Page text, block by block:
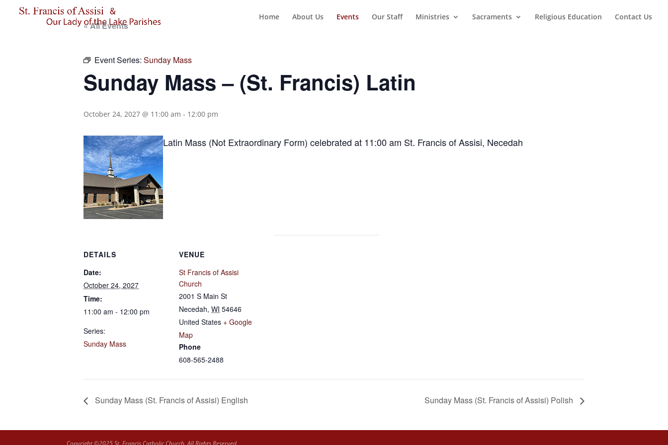
Home About Us Events Our Staff Ministries Sacraments Religious Education Contact Us
« All Events
Event Series: Sunday Mass
Sunday Mass – (St. Francis) Latin
October 24, 2027 @ 11:00 am - 12:00 pm
Latin Mass (Not Extraordinary Form) celebrated at 11:00 am St. Francis of Assisi, Necedah
DETAILS
Date:
October 24, 2027
Time:
11:00 am - 12:00 pm
Series:
Sunday Mass
VENUE
St Francis of Assisi
Church
2001 S Main St
Necedah, WI 54646
United States + Google
Map
Phone
608-565-2488
Sunday Mass (St. Francis of Assisi) English Sunday Mass (St. Francis of Assisi) Polish
Copyright ©2025 St. Francis Catholic Church. All Rights Reserved.